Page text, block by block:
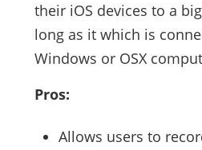
their iOS devices to a
long as it which is
Windows or OSX
Pros:
Allows users to